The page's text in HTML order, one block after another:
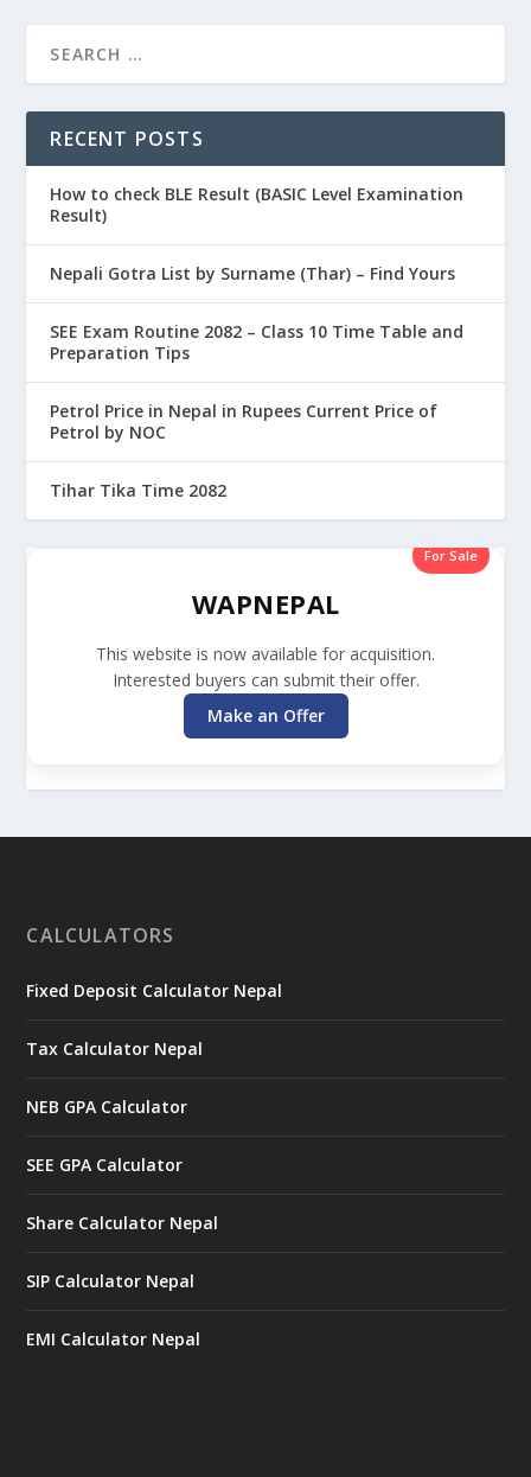
RECENT POSTS
How to check BLE Result (BASIC Level Examination
Result)
Nepali Gotra List by Surname (Thar) – Find Yours
SEE Exam Routine 2082 – Class 10 Time Table and
Preparation Tips
Petrol Price in Nepal in Rupees Current Price of
Petrol by NOC
Tihar Tika Time 2082
For Sale
WAPNEPAL
This website is now available for acquisition.
Interested buyers can submit their offer.
Make an Offer
CALCULATORS
Fixed Deposit Calculator Nepal
Tax Calculator Nepal
NEB GPA Calculator
SEE GPA Calculator
Share Calculator Nepal
SIP Calculator Nepal
EMI Calculator Nepal